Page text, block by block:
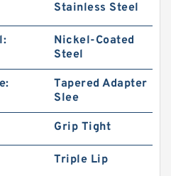
Stainless Steel
Nickel-Coated
Steel
Tapered Adapter
Slee
Grip Tight
Triple Lip